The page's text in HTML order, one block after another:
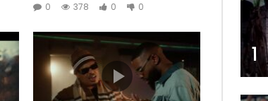
0
378 0 0
1